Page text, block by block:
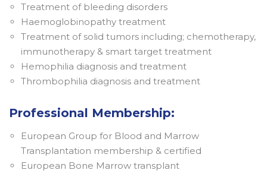
Treatment of bleeding disorders
Haemoglobinopathy treatment
Treatment of solid tumors including; chemotherapy,
immunotherapy & smart target treatment
Hemophilia diagnosis and treatment
Thrombophilia diagnosis and treatment
Professional Membership:
European Group for Blood and Marrow
Transplantation membership & certified
European Bone Marrow transplant